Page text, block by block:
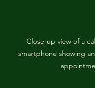
Close-up view of a
smartphone showing